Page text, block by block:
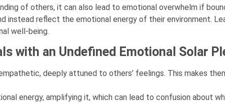
of others, it can also lead to emotional overwhelm if
instead reflect the emotional energy of their environment.
well-being.
with an Undefined Emotional Solar
deeply attuned to others’ feelings. This makes
energy, amplifying it, which can lead to confusion about